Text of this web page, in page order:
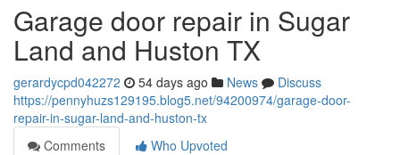
Garage door repair in Sugar
Land and Huston TX
gerardycpd042272 54 days ago News
Discuss
https://pennyhuzs129195.blog5.net/94200974/garage-door-
repair-in-sugar-land-and-huston-tx
Comments
Who Upvoted